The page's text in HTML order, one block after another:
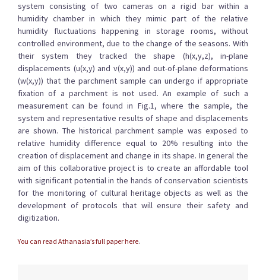
system consisting of two cameras on a rigid bar within a
humidity chamber in which they mimic part of the relative
humidity fluctuations happening in storage rooms, without
controlled environment, due to the change of the seasons. With
their system they tracked the shape (h(x,y,z), in-plane
displacements (u(x,y) and v(x,y)) and out-of-plane deformations
(w(x,y)) that the parchment sample can undergo if appropriate
fixation of a parchment is not used. An example of such a
measurement can be found in Fig.1, where the sample, the
system and representative results of shape and displacements
are shown. The historical parchment sample was exposed to
relative humidity difference equal to 20% resulting into the
creation of displacement and change in its shape. In general the
aim of this collaborative project is to create an affordable tool
with significant potential in the hands of conservation scientists
for the monitoring of cultural heritage objects as well as the
development of protocols that will ensure their safety and
digitization.
You can read Athanasia’s full paper here.